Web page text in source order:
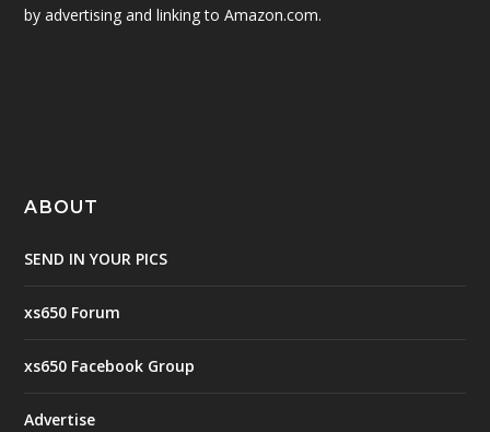
by advertising and linking to Amazon.com.
ABOUT
SEND IN YOUR PICS
xs650 Forum
xs650 Facebook Group
Advertise